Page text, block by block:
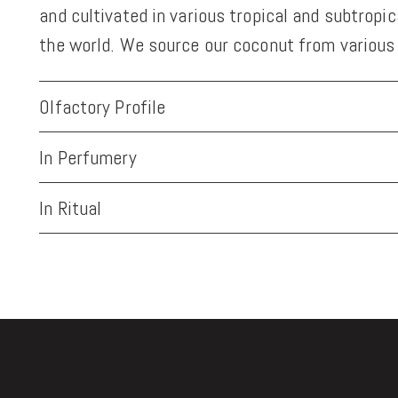
and cultivated in various tropical and
the world. We source our coconut from
Olfactory Profile
In Perfumery
In Ritual